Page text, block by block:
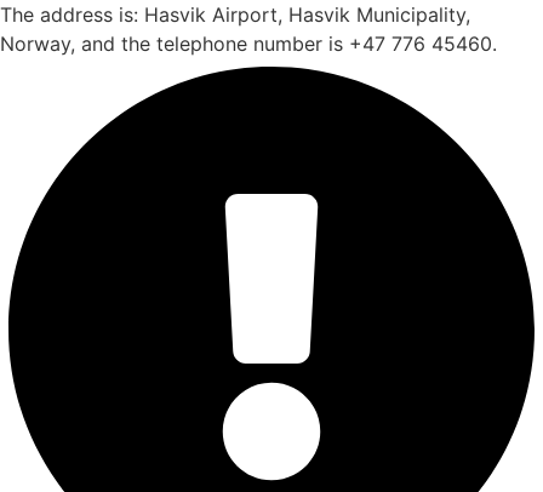
The address is: Hasvik Airport, Hasvik Municipality,
Norway, and the telephone number is +47 776 45460.